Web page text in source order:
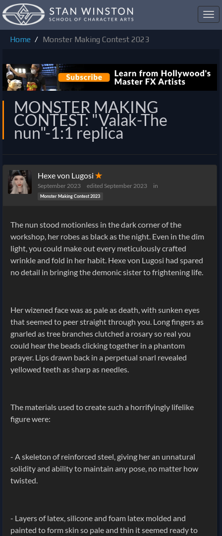
Home
Monster Making Contest 2023
MONSTER MAKING
CONTEST: "Valak-The
nun"-1:1 replica
Hexe von Lugosi ✭
September 2023 edited September 2023 in
Monster Making Contest 2023
The nun stood motionless in the dark corner of the
workshop, her robes as black as the night. Even in the dim
light, you could make out every meticulously crafted
wrinkle and fold in her habit. Hexe von Lugosi had spared
no detail in bringing the demonic sister to frightening life.
Her wizened face was as pale as death, with sunken eyes
that seemed to peer straight through you. Long fingers as
gnarled as tree branches clutched a rosary so real you
could hear the beads clicking together in a phantom
prayer. Lips drawn back in a perpetual snarl revealed
yellowed teeth as sharp as needles.
The materials used to create such a horrifyingly lifelike
figure were:
- A skeleton of reinforced steel, giving her an unnatural
solidity and ability to maintain any pose, no matter how
twisted.
- Layers of latex, silicone and foam latex molded and
painted to form skin so pale and thin it seemed ready to